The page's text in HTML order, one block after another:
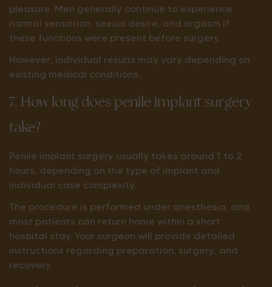
pleasure. Men generally continue to experience
normal sensation, sexual desire, and orgasm if
these functions were present before surgery.
However, individual results may vary depending on
existing medical conditions.
7. How long does penile implant surgery
take?
Penile implant surgery usually takes around 1 to 2
hours, depending on the type of implant and
individual case complexity.
The procedure is performed under anesthesia, and
most patients can return home within a short
hospital stay. Your surgeon will provide detailed
instructions regarding preparation, surgery, and
recovery.